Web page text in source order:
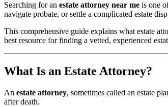
Searching for an estate attorney near me is one
navigate probate, or settle a complicated estate
This comprehensive guide explains what estate
best resource for finding a vetted, experienced
What Is an Estate Attorney?
An estate attorney, sometimes called an estate
after death.